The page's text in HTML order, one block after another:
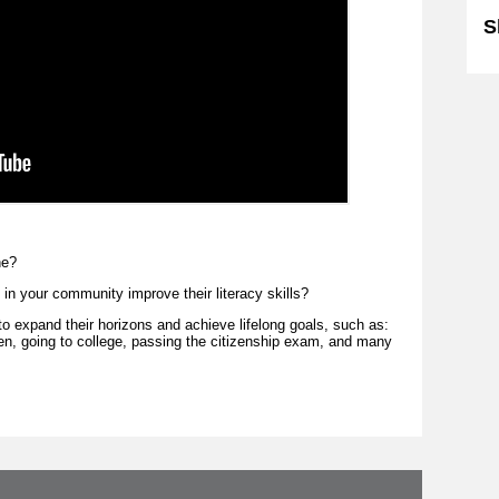
your community improve their literacy skills?
expand their horizons and achieve lifelong goals, such as:
going to college, passing the citizenship exam, and many